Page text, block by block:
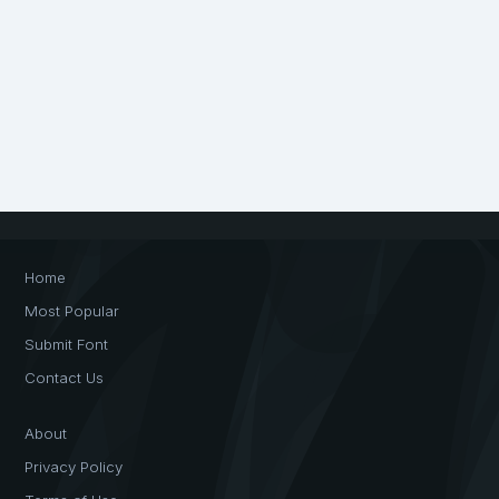
Home
Most Popular
Submit Font
Contact Us
About
Privacy Policy